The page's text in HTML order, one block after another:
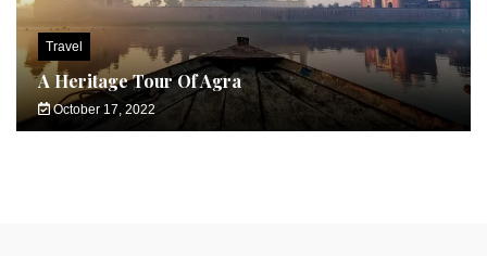
Travel
A Heritage Tour Of Agra
October 17, 2022